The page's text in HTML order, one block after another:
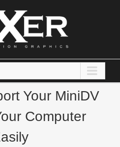
Your MiniDV
Computer